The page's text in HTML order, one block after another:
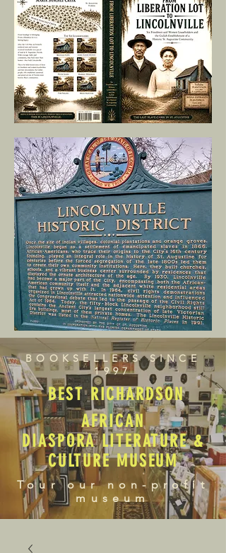
BOOKSELLERS SINCE
1997
BEST RICHARDSON
AFRICAN
DIASPORA LITERATURE &
CULTURE MUSEUM
Tour our non-profit
museum